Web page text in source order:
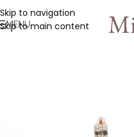
Skip to navigation
Skip to main content
MENU